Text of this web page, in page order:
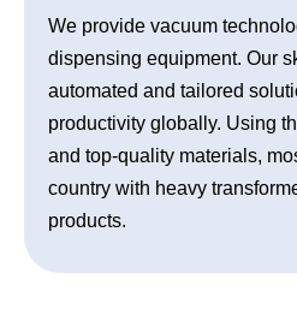
We provide vacuum
dispensing equipment. Our
automated and tailored
productivity globally. Using
and top-quality materials,
country with heavy
products.